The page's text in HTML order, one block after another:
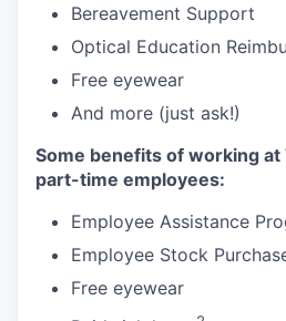
Bereavement Support
Optical Education
Free eyewear
And more (just ask!)
Some benefits of working
part-time employees:
Employee Assistance
Employee Stock
Free eyewear